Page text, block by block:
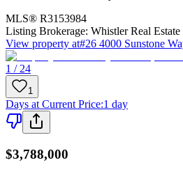
MLS® R3153984
Listing Brokerage: Whistler Real
View property at#26 4000 Sunstone
1 / 24
1
Days at Current Price:1 day
$3,788,000